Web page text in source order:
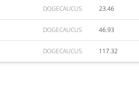
DOGECAUCUS 23.46
DOGECAUCUS 46.93
DOGECAUCUS 117.32